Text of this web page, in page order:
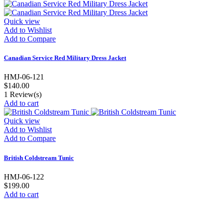
Quick view
Add to Wishlist
Add to Compare
Canadian Service Red Military Dress Jacket
HMJ-06-121
$140.00
1 Review(s)
Add to cart
Quick view
Add to Wishlist
Add to Compare
British Coldstream Tunic
HMJ-06-122
$199.00
Add to cart